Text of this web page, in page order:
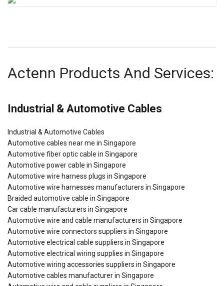
Actenn Products And Services:
Industrial & Automotive Cables
Industrial & Automotive Cables
Automotive cables near me in Singapore
Automotive fiber optic cable in Singapore
Automotive power cable in Singapore
Automotive wire harness plugs in Singapore
Automotive wire harnesses manufacturers in Singapore
Braided automotive cable in Singapore
Car cable manufacturers in Singapore
Automotive wire and cable manufacturers in Singapore
Automotive wire connectors suppliers in Singapore
Automotive electrical cable suppliers in Singapore
Automotive electrical wiring supplies in Singapore
Automotive wiring accessories suppliers in Singapore
Automotive cables manufacturer in Singapore